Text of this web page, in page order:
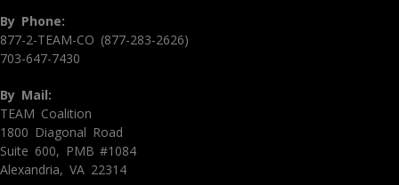
By Phone:
877-2-TEAM-CO (877-283-2626)
703-647-7430
By Mail:
TEAM Coalition
1800 Diagonal Road
Suite 600, PMB #1084
Alexandria, VA 22314